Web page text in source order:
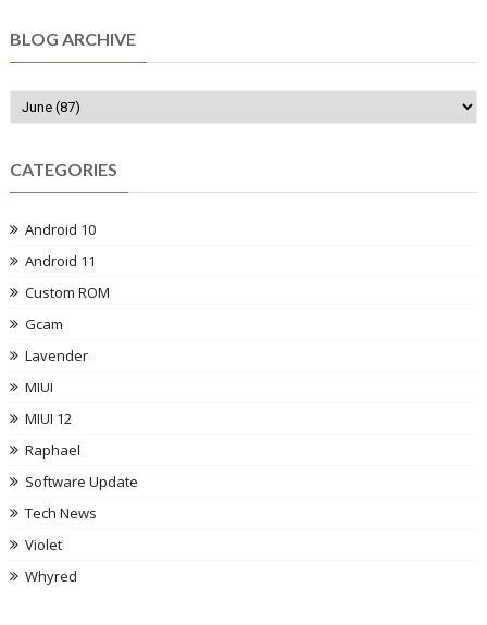
BLOG ARCHIVE
CATEGORIES
Android 10
Android 11
Custom ROM
Gcam
Lavender
MIUI
MIUI 12
Raphael
Software Update
Tech News
Violet
Whyred